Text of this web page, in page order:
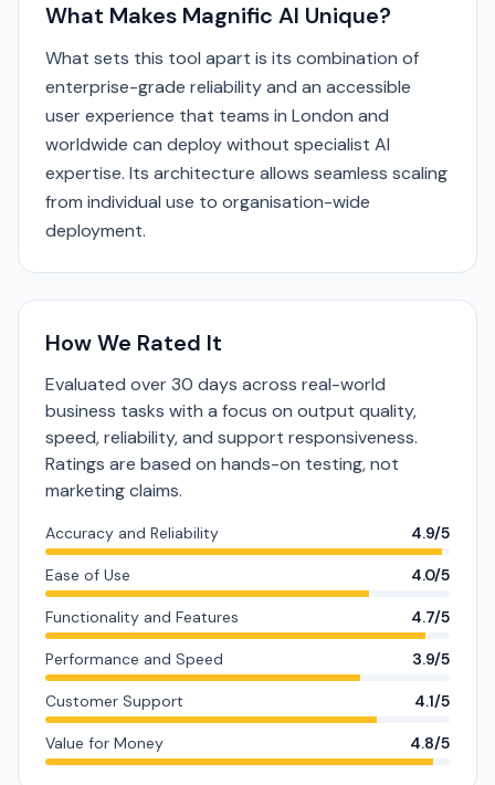
What Makes Magnific AI Unique?
What sets this tool apart is its combination of
enterprise-grade reliability and an accessible
user experience that teams in London and
worldwide can deploy without specialist AI
expertise. Its architecture allows seamless scaling
from individual use to organisation-wide
deployment.
How We Rated It
Evaluated over 30 days across real-world
business tasks with a focus on output quality,
speed, reliability, and support responsiveness.
Ratings are based on hands-on testing, not
marketing claims.
Accuracy and Reliability 4.9/5
Ease of Use 4.0/5
Functionality and Features 4.7/5
Performance and Speed 3.9/5
Customer Support 4.1/5
Value for Money 4.8/5